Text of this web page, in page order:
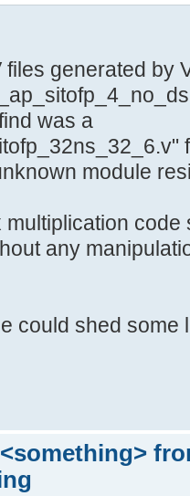
generated by
was a
module
any
could shed some